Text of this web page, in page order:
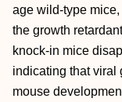
age wild-type
the growth
knock-in mice
indicating that viral
mouse